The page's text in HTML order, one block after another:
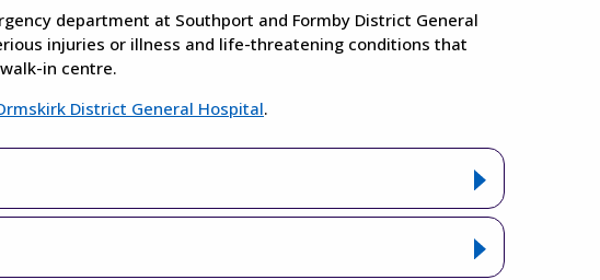
department at Southport and Formby District General
injuries or illness and life-threatening conditions that
in centre.
District General Hospital.